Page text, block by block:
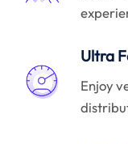
Ultra
Enjoy